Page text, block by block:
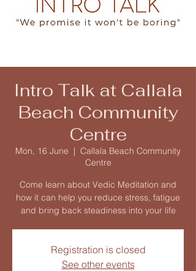
Intro Talk at Callala
Beach Community
Centre
Mon, 16 June
  |
Callala Beach Community
Centre
Come learn about Vedic Meditation and
how it can help you reduce stress, fatigue
and bring back steadiness into your life
Registration is closed
See other events